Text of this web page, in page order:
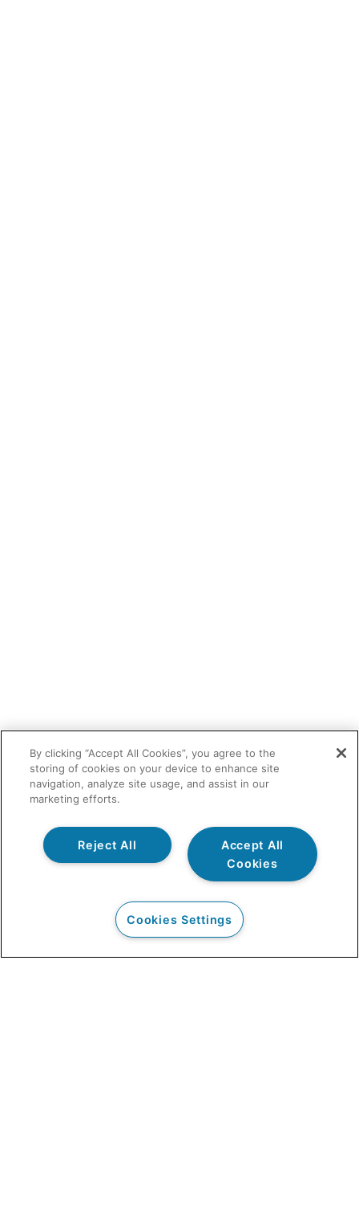
By clicking “Accept All Cookies”, you agree to the
storing of cookies on your device to enhance site
navigation, analyze site usage, and assist in our
marketing efforts.
Accept All
Cookies
Reject All
Cookies Settings